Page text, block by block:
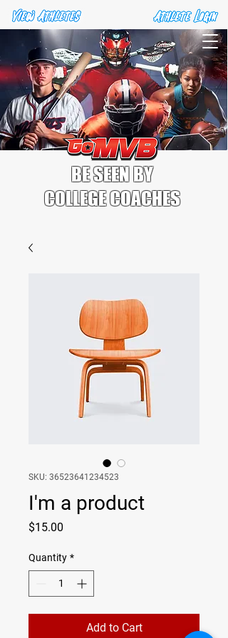
BE SEEN BY
COLLEGE COACHES
SKU: 36523641234523
I'm a product
$15.00
Quantity *
Add to Cart